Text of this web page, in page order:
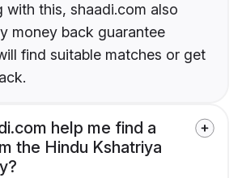
with this, shaadi.com also
money back guarantee
find suitable matches or get
help me find a
the Hindu Kshatriya